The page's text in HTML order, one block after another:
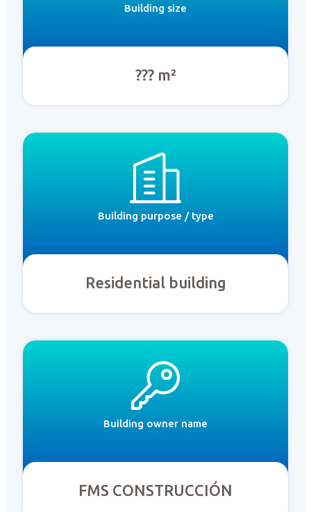
Building size
??? m²
Building purpose / type
Residential building
Building owner name
FMS CONSTRUCCIÓN